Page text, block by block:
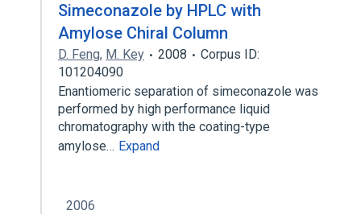
Simeconazole by HPLC with
Amylose Chiral Column
D. Feng, M. Key 2008
Corpus ID:
101204090
Enantiomeric separation of simeconazole was
performed by high performance liquid
chromatography with the coating-type
amylose… Expand
2006